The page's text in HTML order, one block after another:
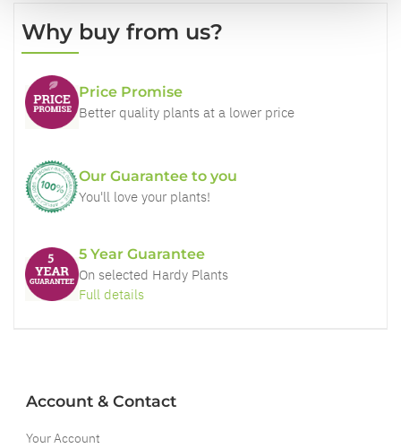
Why buy from us?
Price Promise
Better quality plants at a lower price
Our Guarantee to you
You'll love your plants!
5 Year Guarantee
On selected Hardy Plants
Full details
Account & Contact
Your Account